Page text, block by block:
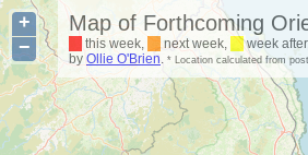
+
−
Map of Forthcoming
this week, next week,
week
by Ollie O'Brien. * Location calculated from